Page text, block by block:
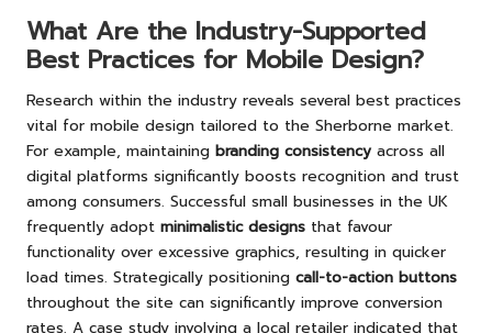
What Are the Industry-Supported
Best Practices for Mobile Design?
Research within the industry reveals several best practices
vital for mobile design tailored to the Sherborne market.
For example, maintaining branding consistency across all
digital platforms significantly boosts recognition and trust
among consumers. Successful small businesses in the UK
frequently adopt minimalistic designs that favour
functionality over excessive graphics, resulting in quicker
load times. Strategically positioning call-to-action buttons
throughout the site can significantly improve conversion
rates. A case study involving a local retailer indicated that